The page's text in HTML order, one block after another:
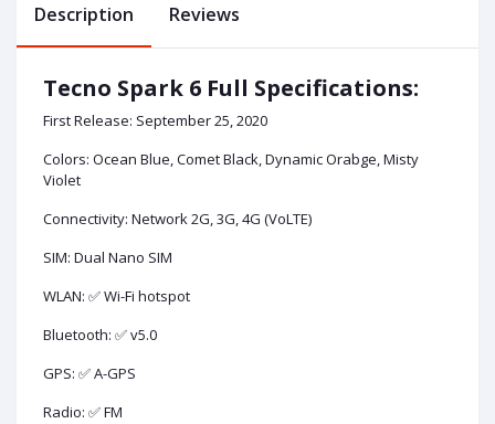
Description Reviews
Tecno Spark 6 Full Specifications:
First Release: September 25, 2020
Colors: Ocean Blue, Comet Black, Dynamic Orabge, Misty
Violet
Connectivity: Network 2G, 3G, 4G (VoLTE)
SIM: Dual Nano SIM
WLAN: ✅ Wi-Fi hotspot
Bluetooth: ✅ v5.0
GPS: ✅ A-GPS
Radio: ✅ FM